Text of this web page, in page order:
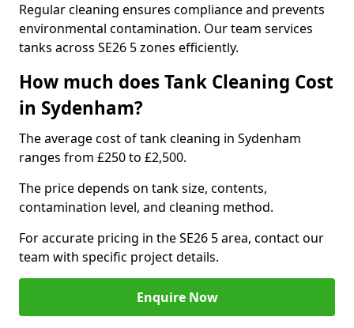
Regular cleaning ensures compliance and prevents
environmental contamination. Our team services
tanks across SE26 5 zones efficiently.
How much does Tank Cleaning Cost
in Sydenham?
The average cost of tank cleaning in Sydenham
ranges from £250 to £2,500.
The price depends on tank size, contents,
contamination level, and cleaning method.
For accurate pricing in the SE26 5 area, contact our
team with specific project details.
Enquire Now